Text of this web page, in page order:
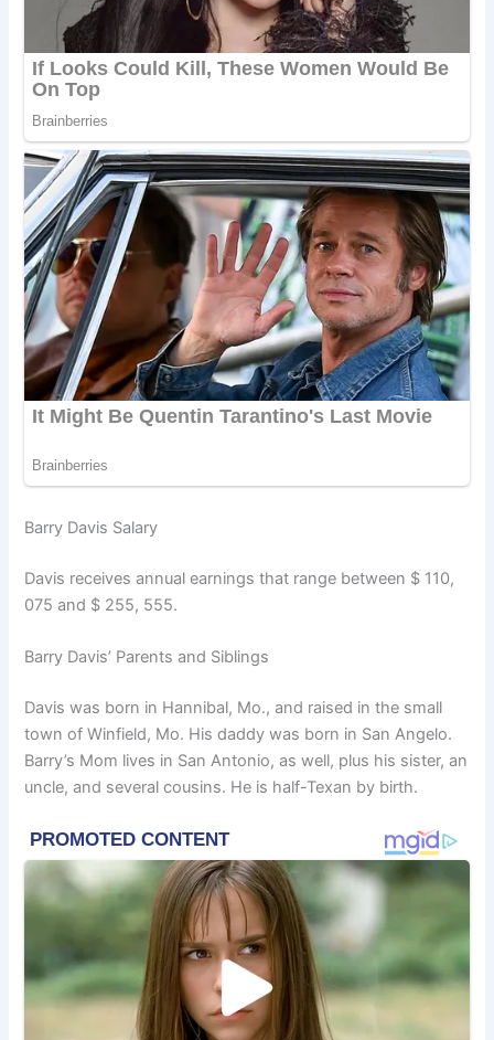
Barry Davis Salary
Davis receives annual earnings that range between $ 110,
075 and $ 255, 555.
Barry Davis’ Parents and Siblings
Davis was born in Hannibal, Mo., and raised in the small
town of Winfield, Mo. His daddy was born in San Angelo.
Barry’s Mom lives in San Antonio, as well, plus his sister, an
uncle, and several cousins. He is half-Texan by birth.